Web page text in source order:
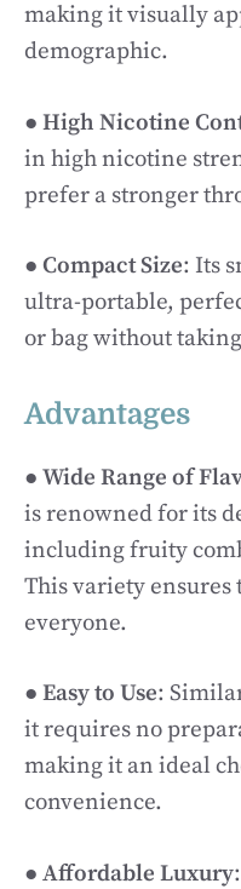
making it visually
demographic.
● High Nicotine
in high nicotine
prefer a stronger
● Compact Size: Its
ultra-portable,
or bag without
Advantages
● Wide Range of
is renowned for its
including fruity
This variety
everyone.
● Easy to Use:
it requires no
making it an ideal
convenience.
● Affordable Luxury